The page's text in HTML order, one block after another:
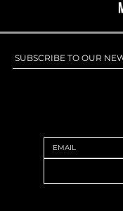
SUBSCRIBE TO OUR